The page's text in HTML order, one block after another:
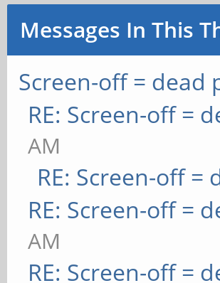
Messages In This
Screen-off = dead
RE: Screen-off =
AM
RE: Screen-off =
RE: Screen-off =
AM
RE: Screen-off =